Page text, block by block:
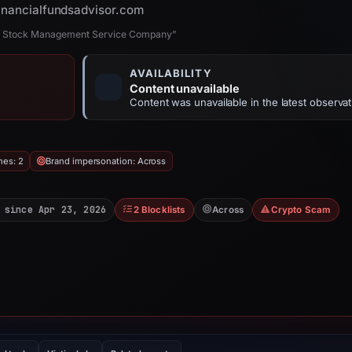
Management Service Company”
AVAILABILITY
Content unavailable
Content was unavailable in the latest
2 Brand impersonation: Across
since Apr 23, 2026 2 Blocklists Across Crypto Scam